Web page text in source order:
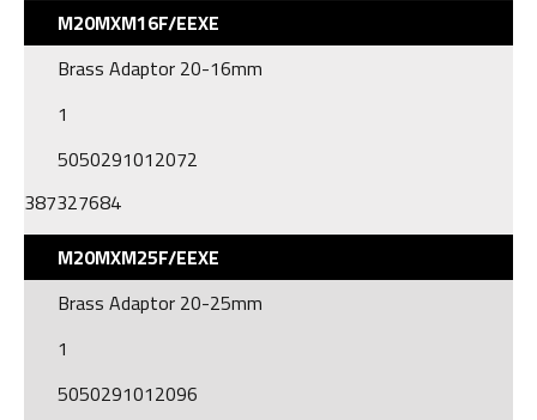
M20MXM16F/EEXE
Brass Adaptor 20-16mm
1
5050291012072
387327684
M20MXM25F/EEXE
Brass Adaptor 20-25mm
1
5050291012096